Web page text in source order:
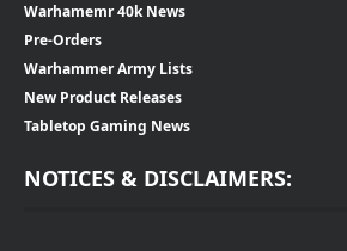
Warhamemr 40k News
Pre-Orders
Warhammer Army Lists
New Product Releases
Tabletop Gaming News
NOTICES & DISCLAIMERS: